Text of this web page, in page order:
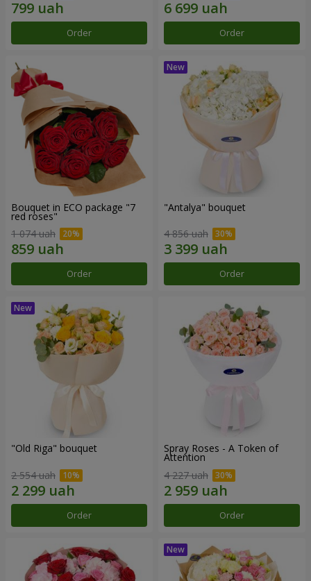
Order Order
Bouquet in ECO package "7
red roses"
1 074 uah
Order
"Antalya" bouquet
4 856 uah
Order
"Old Riga" bouquet
2 554 uah
Order
Spray Roses - A Token of
Attention
4 227 uah
Order